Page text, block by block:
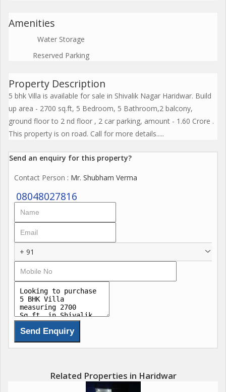
Amenities
Water Storage
Reserved Parking
Property Description
5 bhk Villa is available for sale in Shivalik Nagar Haridwar. Build
up area - 2700 sq.ft, 5 Bedroom, 5 Bathroom,2 balcony,
ground floor to 2 nd floor , 2 car parking, amount - 1.60 Crore .
This property is on road. Call for more details.....
Send an enquiry for this property?
Contact Person : Mr. Shubham Verma
08048027816
+ 91
Related Properties in Haridwar